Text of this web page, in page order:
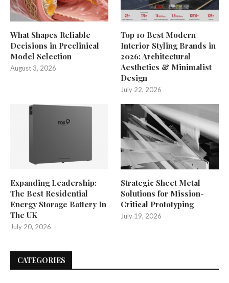
What Shapes Reliable
Decisions in Preclinical
Model Selection
August 3, 2026
Top 10 Best Modern
Interior Styling Brands in
2026: Architectural
Aesthetics & Minimalist
Design
July 22, 2026
Expanding Leadership:
The Best Residential
Energy Storage Battery In
The UK
July 20, 2026
Strategic Sheet Metal
Solutions for Mission-
Critical Prototyping
July 19, 2026
CATEGORIES